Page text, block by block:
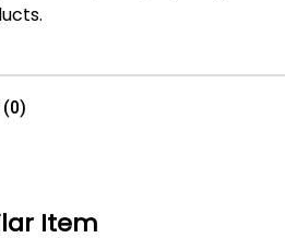
(0)
Item